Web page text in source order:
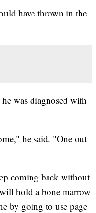
have thrown in the
was diagnosed with
he said. "One out
coming back without
hold a bone marrow
by going to use page